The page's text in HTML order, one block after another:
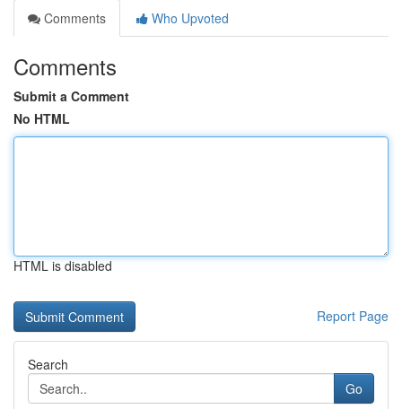
Comments
Who Upvoted
Comments
Submit a Comment
No HTML
HTML is disabled
Report Page
Search
Go